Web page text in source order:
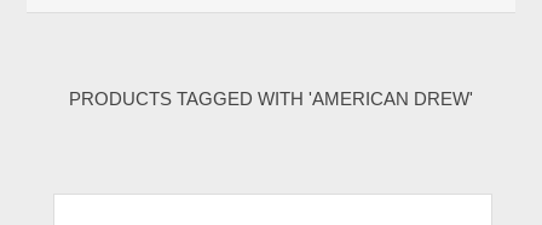
PRODUCTS TAGGED WITH 'AMERICAN DREW'